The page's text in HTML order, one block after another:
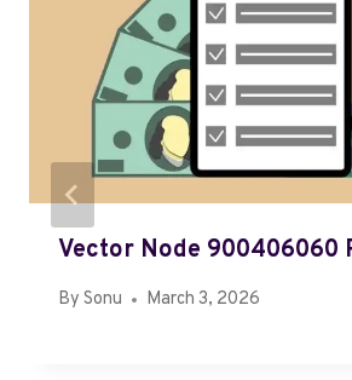
Vector Node 900406060
By Sonu March 3, 2026